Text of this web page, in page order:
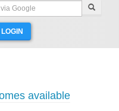
Google
available